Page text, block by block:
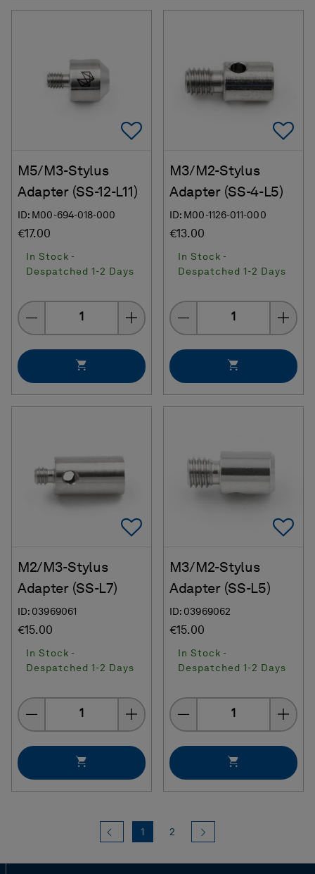
Add To Favorites
M5/M3-Stylus
Adapter (SS-12-L11)
ID: M00-694-018-000
€17.00
In Stock -
Despatched 1-2 Days
Quantity
M3/M2-Stylus
Adapter (SS-4-L5)
ID: M00-1126-011-000
€13.00
In Stock -
Despatched 1-2 Days
Quantity
Add To Favorites
M2/M3-Stylus
Adapter (SS-L7)
ID: 03969061
€15.00
In Stock -
Despatched 1-2 Days
Quantity
M3/M2-Stylus
Adapter (SS-L5)
ID: 03969062
€15.00
In Stock -
Despatched 1-2 Days
Quantity
Previous
1 (current)
2